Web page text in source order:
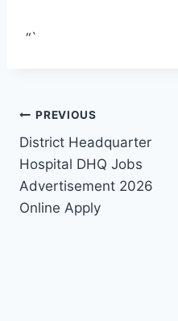
“`
Post
navigation
PREVIOUS
District Headquarter
Hospital DHQ Jobs
Advertisement 2026
Online Apply